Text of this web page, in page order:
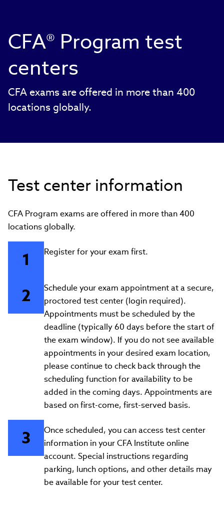
CFA® Program test
centers
CFA exams are offered in more than 400
locations globally.
Test center information
CFA Program exams are offered in more than 400
locations globally.
Register for your exam first.
Schedule your exam appointment at a secure,
proctored test center (login required).
Appointments must be scheduled by the
deadline (typically 60 days before the start of
the exam window). If you do not see available
appointments in your desired exam location,
please continue to check back through the
scheduling function for availability to be
added in the coming days. Appointments are
based on first-come, first-served basis.
Once scheduled, you can access test center
information in your CFA Institute online
account. Special instructions regarding
parking, lunch options, and other details may
be available for your test center.